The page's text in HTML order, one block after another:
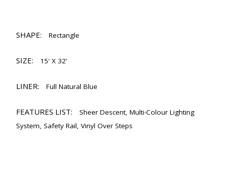
SHAPE: Rectangle
SIZE: 15' X 32'
LINER: Full Natural Blue
FEATURES LIST:
Sheer Descent, Multi-Colour Lighting
System, Safety Rail, Vinyl Over Steps